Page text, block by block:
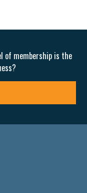
of membership is the